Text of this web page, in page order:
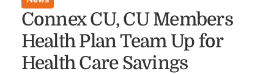
Connex CU, CU Members
Health Plan Team Up for
Health Care Savings